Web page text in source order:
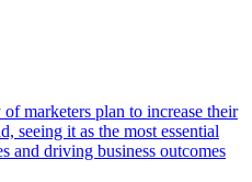
marketers plan to increase their
seeing it as the most essential
and driving business outcomes